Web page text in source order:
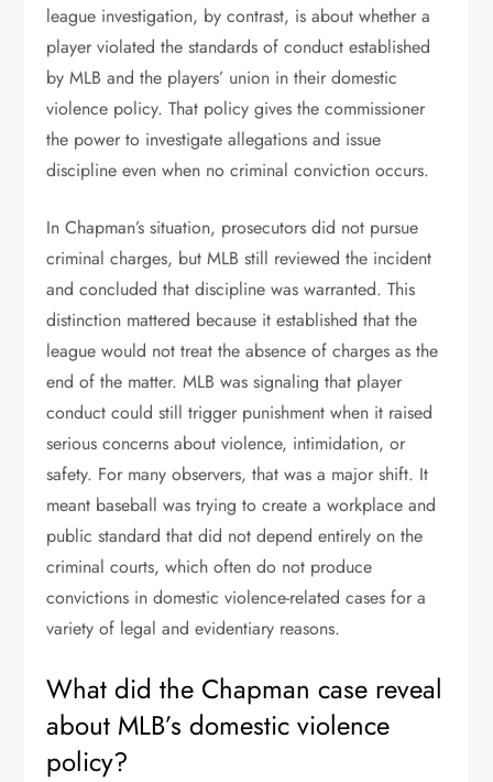
league investigation, by contrast, is about whether a
player violated the standards of conduct established
by MLB and the players’ union in their domestic
violence policy. That policy gives the commissioner
the power to investigate allegations and issue
discipline even when no criminal conviction occurs.
In Chapman’s situation, prosecutors did not pursue
criminal charges, but MLB still reviewed the incident
and concluded that discipline was warranted. This
distinction mattered because it established that the
league would not treat the absence of charges as the
end of the matter. MLB was signaling that player
conduct could still trigger punishment when it raised
serious concerns about violence, intimidation, or
safety. For many observers, that was a major shift. It
meant baseball was trying to create a workplace and
public standard that did not depend entirely on the
criminal courts, which often do not produce
convictions in domestic violence-related cases for a
variety of legal and evidentiary reasons.
What did the Chapman case reveal
about MLB’s domestic violence
policy?